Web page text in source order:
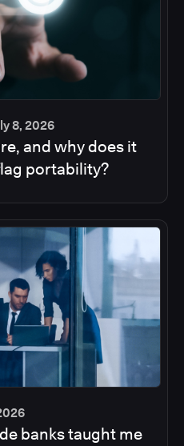
8, 2026
and why does it
portability?
banks taught me